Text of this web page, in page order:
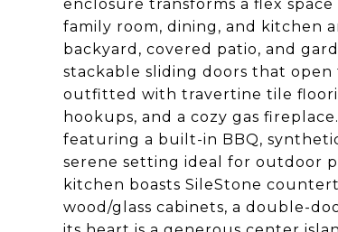
enclosure transforms a flex
family room, dining, and kitchen
backyard, covered patio, and
stackable sliding doors that open
outfitted with travertine tile
hookups, and a cozy gas
featuring a built-in BBQ,
serene setting ideal for outdoor
kitchen boasts SileStone
wood/glass cabinets, a double-